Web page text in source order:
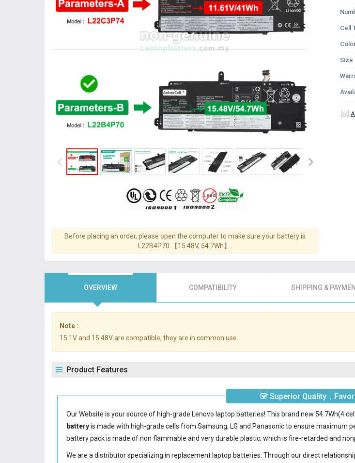
Before placing an order, please open the computer to make sure your battery is
L22B4P70 【15.48V, 54.7Wh】.
Cell
Size
OVERVIEW COMPATIBILITY SHIPPING &
Note :
15.1V and 15.48V are compatible, they are in common use.
Product Features
Superior Quality，
Our Website is your source of high-grade Lenovo laptop batteries! This brand new 54.7Wh(4
batteryis made with high-grade cells from Samsung, LG and Panasonic to ensure maximum
batterypack is made of non flammable and very durable plastic, which is fire-retarded and
We are a distributor specializing in replacement laptop batteries. Through our direct